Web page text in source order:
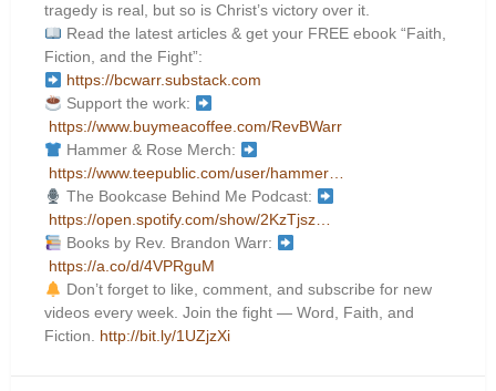
tragedy is real, but so is Christ’s victory over it.
Read the latest articles & get your FREE ebook “Faith,
Fiction, and the Fight”:
https://bcwarr.substack.com
Support the work:
https://www.buymeacoffee.com/RevBWarr
Hammer & Rose Merch:
https://www.teepublic.com/user/hammer…
The Bookcase Behind Me Podcast:
https://open.spotify.com/show/2KzTjsz…
Books by Rev. Brandon Warr:
https://a.co/d/4VPRguM
Don’t forget to like, comment, and subscribe for new
videos every week. Join the fight — Word, Faith, and
Fiction. http://bit.ly/1UZjzXi